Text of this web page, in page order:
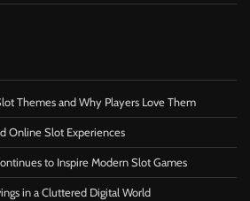
Themes and Why Players Love Them
Online Slot Experiences
to Inspire Modern Slot Games
in a Cluttered Digital World